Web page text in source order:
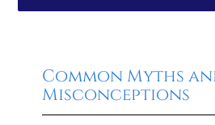
Common Myths
Misconceptions